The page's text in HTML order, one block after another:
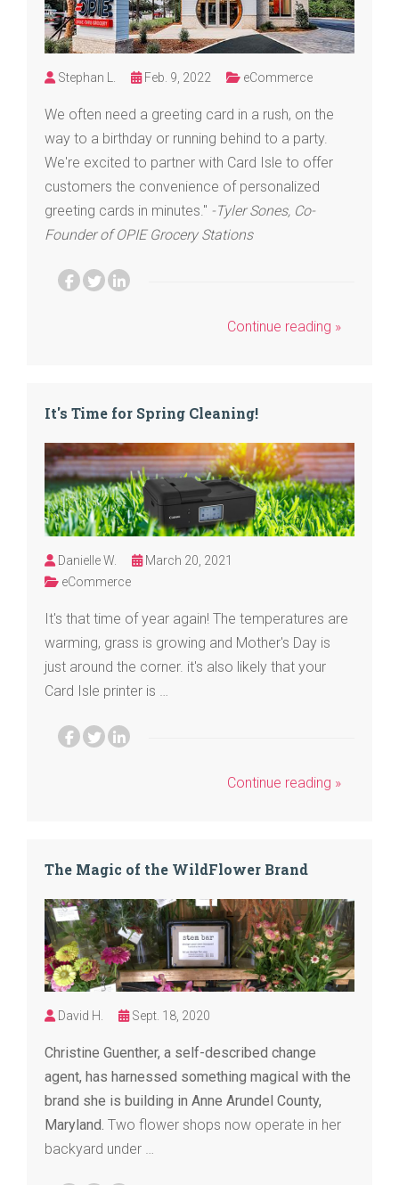
Stephan L. Feb. 9, 2022 eCommerce
We often need a greeting card in a rush, on the
way to a birthday or running behind to a party.
We're excited to partner with Card Isle to offer
customers the convenience of personalized
greeting cards in minutes." -Tyler Sones, Co-
Founder of OPIE Grocery Stations
Continue reading »
It's Time for Spring Cleaning!
Danielle W.
March 20, 2021
eCommerce
It's that time of year again! The temperatures are
warming, grass is growing and Mother's Day is
just around the corner. it's also likely that your
Card Isle printer is …
Continue reading »
The Magic of the WildFlower Brand
David H. Sept. 18, 2020
Christine Guenther, a self-described change
agent, has harnessed something magical with the
brand she is building in Anne Arundel County,
Maryland. Two flower shops now operate in her
backyard under …